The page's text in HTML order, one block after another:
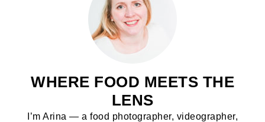
WHERE FOOD MEETS THE
LENS
I’m Arina — a food photographer, videographer,